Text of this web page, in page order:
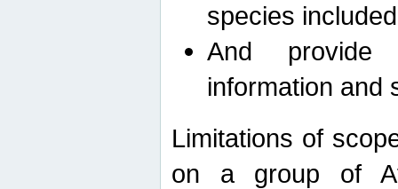
species
And provide
information and
Limitations of
on a group of